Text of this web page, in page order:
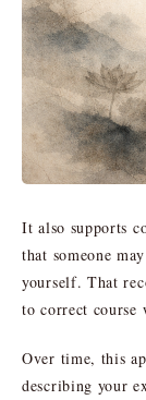
It also supports
that someone
yourself. That
to correct
Over time, this
describing your